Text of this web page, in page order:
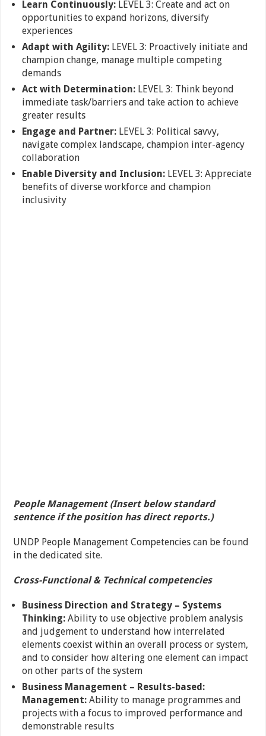
Learn Continuously: LEVEL 3: Create and act on
opportunities to expand horizons, diversify
experiences
Adapt with Agility: LEVEL 3: Proactively initiate and
champion change, manage multiple competing
demands
Act with Determination: LEVEL 3: Think beyond
immediate task/barriers and take action to achieve
greater results
Engage and Partner: LEVEL 3: Political savvy,
navigate complex landscape, champion inter-agency
collaboration
Enable Diversity and Inclusion: LEVEL 3: Appreciate
benefits of diverse workforce and champion
inclusivity
People Management (Insert below standard
sentence if the position has direct reports.)
UNDP People Management Competencies can be found
in the dedicatedsite.
Cross-Functional & Technical competencies
Business Direction and Strategy – Systems
Thinking:Ability to use objective problem analysis
and judgement to understand how interrelated
elements coexist within an overall process or system,
and to consider how altering one element can impact
on other parts of the system
Business Management – Results-based:
Management:Ability to manage programmes and
projects with a focus to improved performance and
demonstrable results